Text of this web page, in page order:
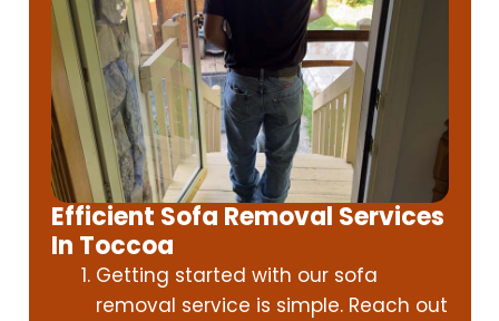
Efficient Sofa Removal Services
In Toccoa
Getting started with our sofa
removal service is simple. Reach out